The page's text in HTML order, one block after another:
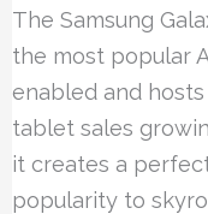
The Samsung
the most popular
enabled and
tablet sales
it creates a
popularity to